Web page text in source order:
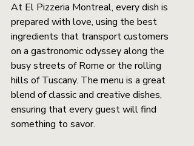
At El Pizzeria Montreal, every dish is
prepared with love, using the best
ingredients that transport customers
on a gastronomic odyssey along the
busy streets of Rome or the rolling
hills of Tuscany. The menu is a great
blend of classic and creative dishes,
ensuring that every guest will find
something to savor.